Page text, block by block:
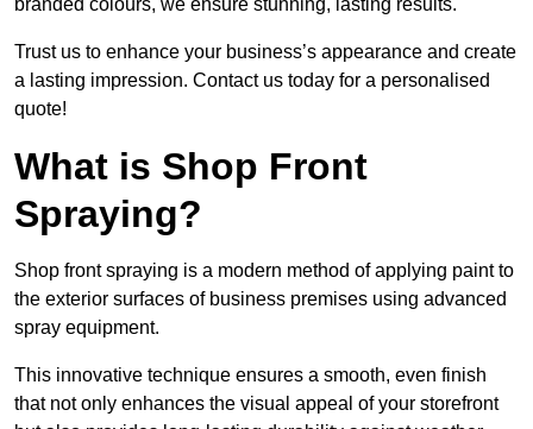
branded colours, we ensure stunning, lasting results.
Trust us to enhance your business’s appearance and create
a lasting impression. Contact us today for a personalised
quote!
What is Shop Front
Spraying?
Shop front spraying is a modern method of applying paint to
the exterior surfaces of business premises using advanced
spray equipment.
This innovative technique ensures a smooth, even finish
that not only enhances the visual appeal of your storefront